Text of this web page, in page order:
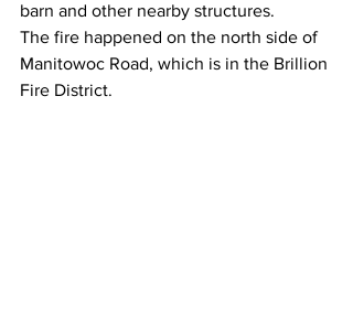
barn and other nearby structures.
The fire happened on the north side of
Manitowoc Road, which is in the Brillion
Fire District.